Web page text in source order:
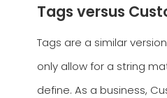
Tags versus
Tags are a similar
only allow for a string
define. As a business,